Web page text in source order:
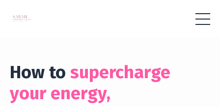
How to supercharge
your energy,